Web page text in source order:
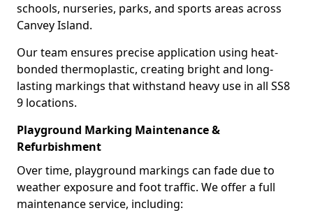
schools, nurseries, parks, and sports areas across
Canvey Island.
Our team ensures precise application using heat-
bonded thermoplastic, creating bright and long-
lasting markings that withstand heavy use in all SS8
9 locations.
Playground Marking Maintenance &
Refurbishment
Over time, playground markings can fade due to
weather exposure and foot traffic. We offer a full
maintenance service, including: